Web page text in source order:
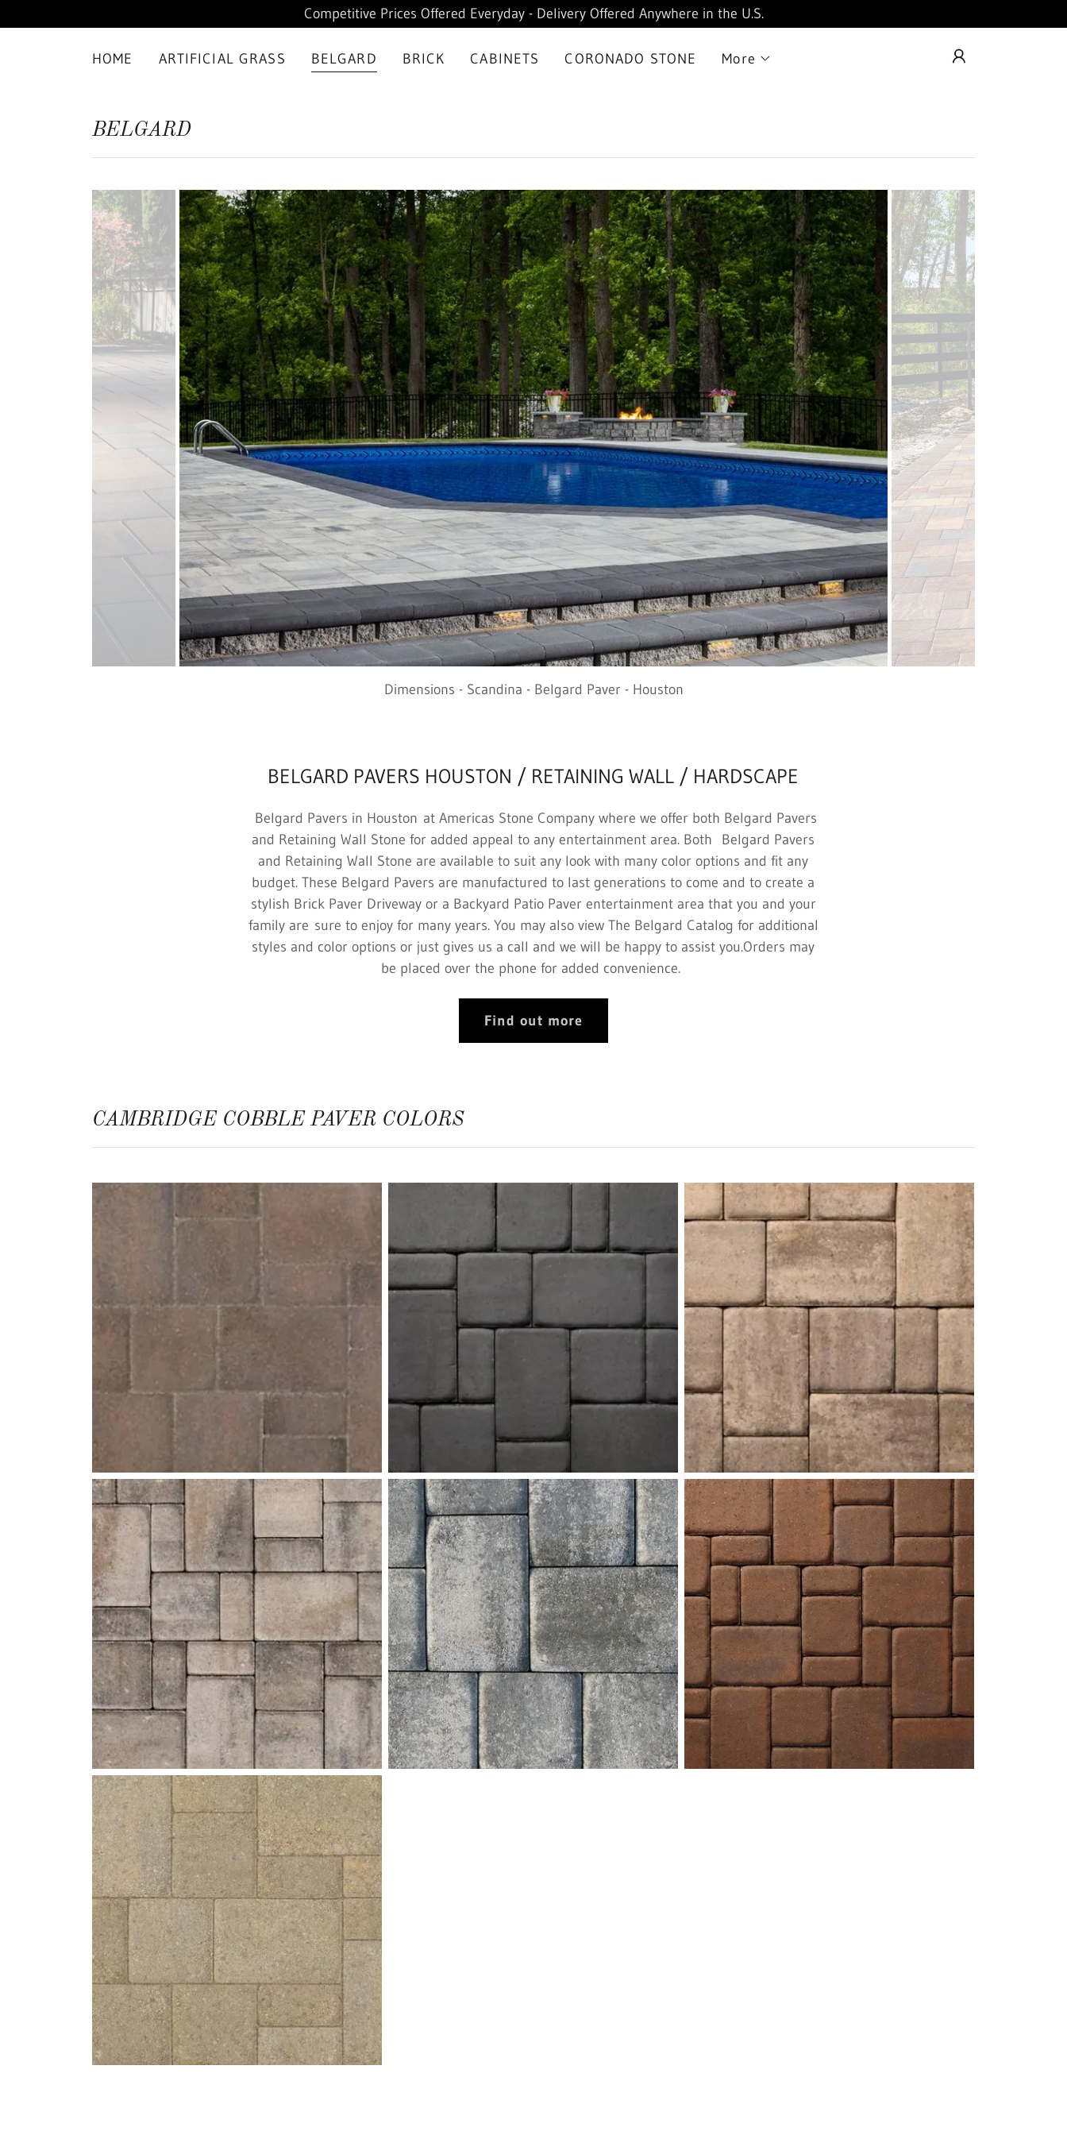
Competitive Prices Offered Everyday - Delivery Offered Anywhere in the U.S.
HOME ARTIFICIAL GRASS BELGARD BRICK CABINETS CORONADO STONE More
BELGARD
Dimensions - Scandina - Belgard Paver - Houston
BELGARD PAVERS HOUSTON / RETAINING WALL / HARDSCAPE
Belgard Pavers in Houston at Americas Stone Company where we offer both Belgard Pavers
and Retaining Wall Stone for added appeal to any entertainment area. Both Belgard Pavers
and Retaining Wall Stone are available to suit any look with many color options and fit any
budget. These Belgard Pavers are manufactured to last generations to come and to create a
stylish Brick Paver Driveway or a Backyard Patio Paver entertainment area that you and your
family are sure to enjoy for many years. You may also view The Belgard Catalog for additional
styles and color options or just gives us a call and we will be happy to assist you.Orders may
be placed over the phone for added convenience.
Find out more
CAMBRIDGE COBBLE PAVER COLORS